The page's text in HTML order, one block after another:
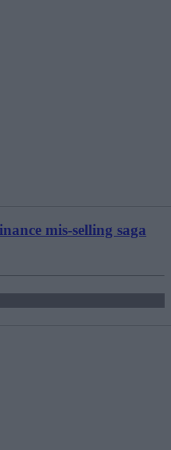
mis-selling saga